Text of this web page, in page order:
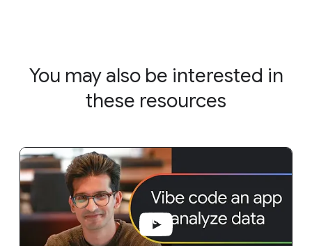
You may also be interested in
these resources